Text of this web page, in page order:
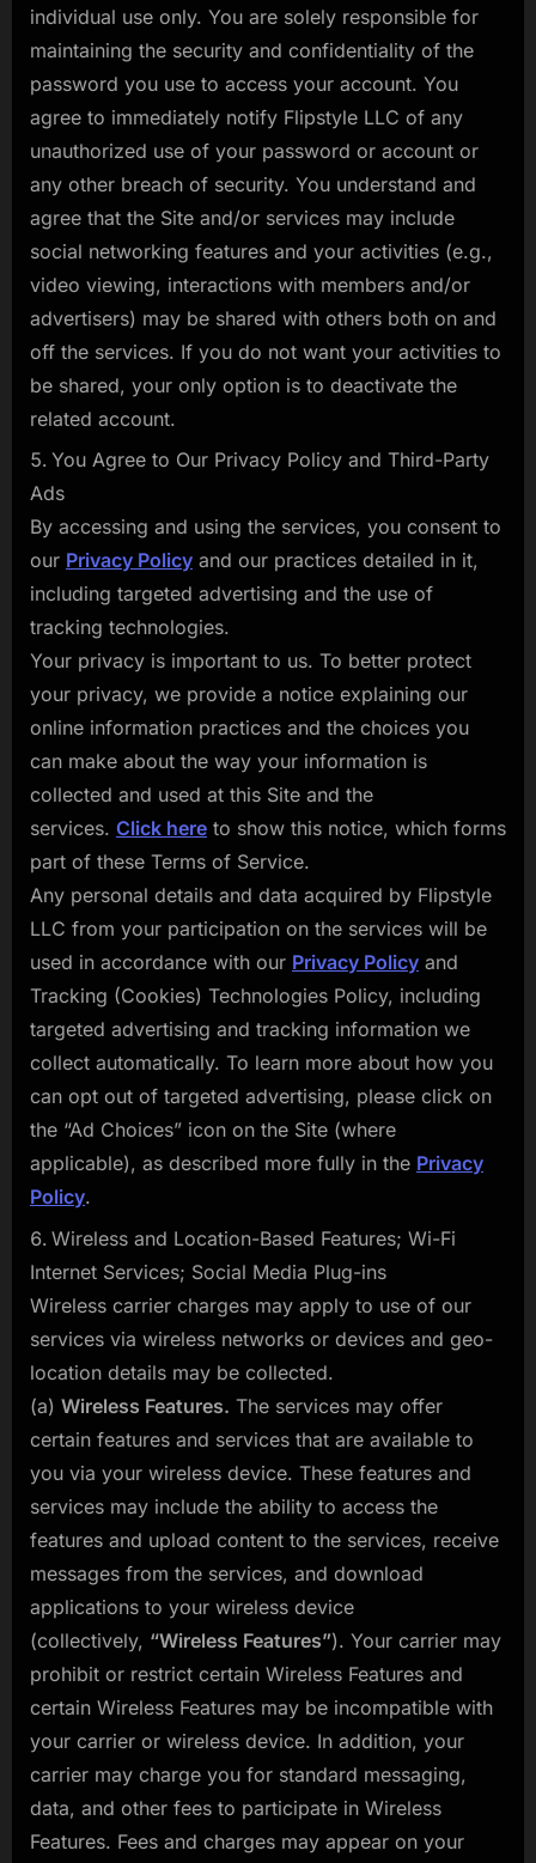
individual use only. You are solely responsible for
maintaining the security and confidentiality of the
password you use to access your account. You
agree to immediately notify Flipstyle LLC of any
unauthorized use of your password or account or
any other breach of security. You understand and
agree that the Site and/or services may include
social networking features and your activities (e.g.,
video viewing, interactions with members and/or
advertisers) may be shared with others both on and
off the services. If you do not want your activities to
be shared, your only option is to deactivate the
related account.
You Agree to Our Privacy Policy and Third-Party
Ads
By accessing and using the services, you consent to
our Privacy Policy and our practices detailed in it,
including targeted advertising and the use of
tracking technologies.
Your privacy is important to us. To better protect
your privacy, we provide a notice explaining our
online information practices and the choices you
can make about the way your information is
collected and used at this Site and the
services. Click here to show this notice, which forms
part of these Terms of Service.
Any personal details and data acquired by Flipstyle
LLC from your participation on the services will be
used in accordance with our Privacy Policy and
Tracking (Cookies) Technologies Policy, including
targeted advertising and tracking information we
collect automatically. To learn more about how you
can opt out of targeted advertising, please click on
the “Ad Choices” icon on the Site (where
applicable), as described more fully in the Privacy
Policy.
Wireless and Location-Based Features; Wi-Fi
Internet Services; Social Media Plug-ins
Wireless carrier charges may apply to use of our
services via wireless networks or devices and geo-
location details may be collected.
(a) Wireless Features. The services may offer
certain features and services that are available to
you via your wireless device. These features and
services may include the ability to access the
features and upload content to the services, receive
messages from the services, and download
applications to your wireless device
(collectively, “Wireless Features”). Your carrier may
prohibit or restrict certain Wireless Features and
certain Wireless Features may be incompatible with
your carrier or wireless device. In addition, your
carrier may charge you for standard messaging,
data, and other fees to participate in Wireless
Features. Fees and charges may appear on your